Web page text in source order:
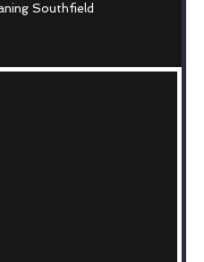
Southfield